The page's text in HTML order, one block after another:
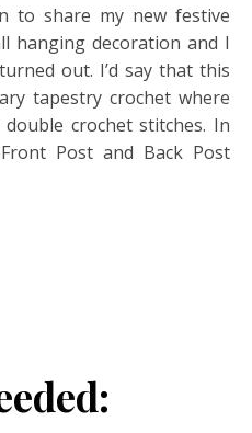
to share my new festive
hanging decoration and I
out. I’d say that this
tapestry crochet where
crochet stitches. In
Post and Back Post